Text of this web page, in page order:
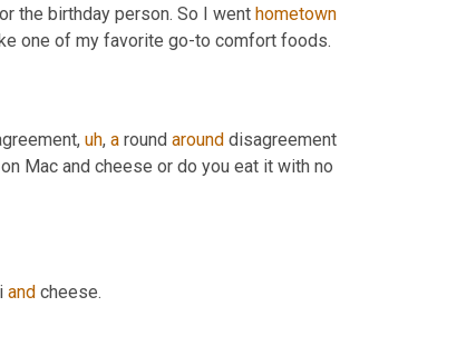
the birthday person. So I went hometown
one of my favorite go-to comfort foods.
, uh, a round around disagreement
Mac and cheese or do you eat it with no
and cheese.